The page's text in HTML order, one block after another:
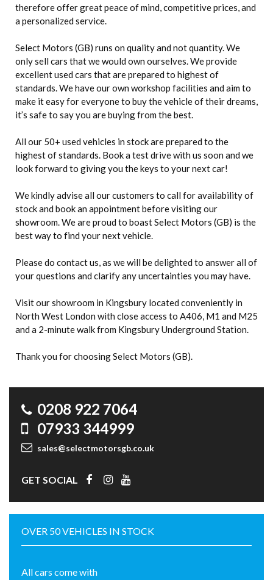
therefore offer great peace of mind, competitive prices, and
a personalized service.
Select Motors (GB) runs on quality and not quantity. We
only sell cars that we would own ourselves. We provide
excellent used cars that are prepared to highest of
standards. We have our own workshop facilities and aim to
make it easy for everyone to buy the vehicle of their dreams,
it’s safe to say you are buying from the best.
All our 50+ used vehicles in stock are prepared to the
highest of standards. Book a test drive with us soon and we
look forward to giving you the keys to your next car!
We kindly advise all our customers to call for availability of
stock and book an appointment before visiting our
showroom. We are proud to boast Select Motors (GB) is the
best way to find your next vehicle.
Please do contact us, as we will be delighted to answer all of
your questions and clarify any uncertainties you may have.
Visit our showroom in Kingsbury located conveniently in
North West London with close access to A406, M1 and M25
and a 2-minute walk from Kingsbury Underground Station.
Thank you for choosing Select Motors (GB).
0208 922 7064
07933 344999
sales@selectmotorsgb.co.uk
GET SOCIAL
OVER 50 VEHICLES IN STOCK
All cars come with